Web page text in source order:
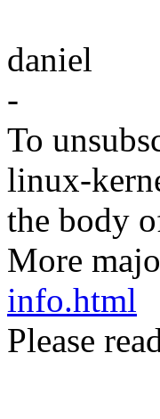
daniel
-
To
linux-
the body
More
info.html
Please